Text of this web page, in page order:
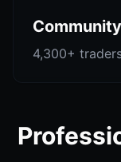
Community
4,300+